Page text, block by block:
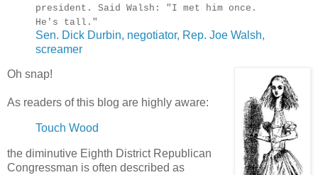
president. Said Walsh: "I met him once.
He's tall."
Sen. Dick Durbin, negotiator, Rep. Joe Walsh,
screamer
Oh snap!
As readers of this blog are highly aware:
Touch Wood
the diminutive Eighth District Republican
Congressman is often described as